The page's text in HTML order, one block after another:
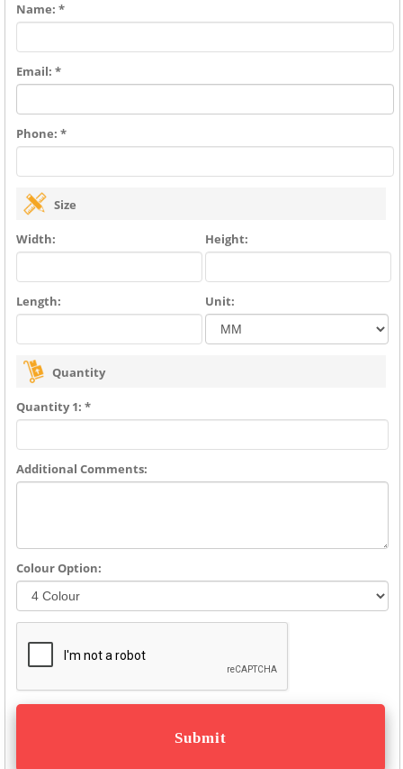
Name: *
Email: *
Phone: *
Size
Width: Height:
Length: Unit:
Quantity
Quantity 1: *
Additional Comments:
Colour Option: